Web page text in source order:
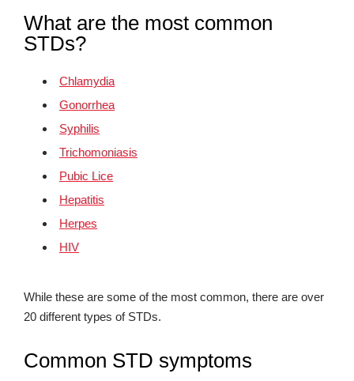
What are the most common
STDs?
Chlamydia
Gonorrhea
Syphilis
Trichomoniasis
Pubic Lice
Hepatitis
Herpes
HIV
While these are some of the most common, there are over
20 different types of STDs.
Common STD symptoms